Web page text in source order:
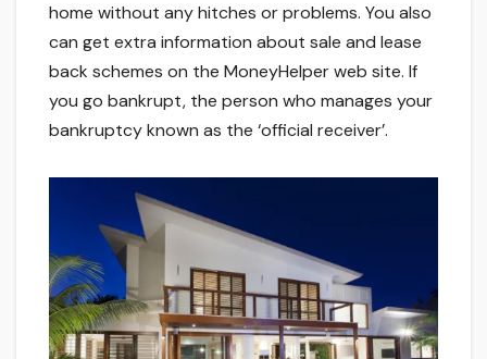
home without any hitches or problems. You also
can get extra information about sale and lease
back schemes on the MoneyHelper web site. If
you go bankrupt, the person who manages your
bankruptcy known as the ‘official receiver’.